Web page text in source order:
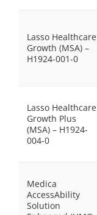
Lasso Healthcare
Growth (MSA) –
H1924-001-0
Lasso Healthcare
Growth Plus
(MSA) – H1924-
004-0
Medica
AccessAbility
Solution